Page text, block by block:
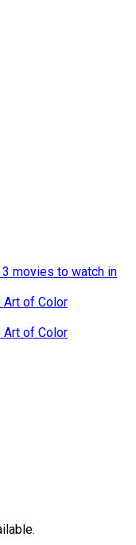
3 movies to watch in
Art of Color
Art of Color